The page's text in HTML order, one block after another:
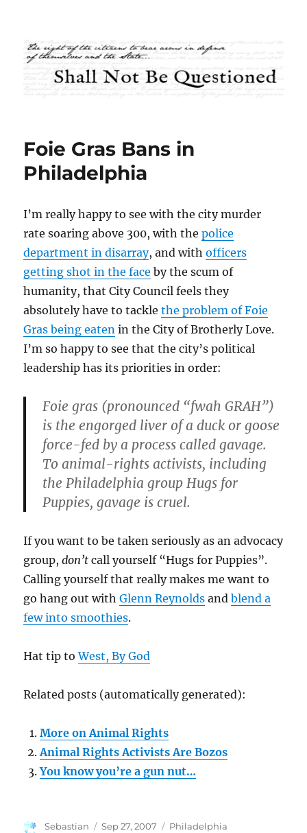
Shall Not Be Questioned
Foie Gras Bans in
Philadelphia
I’m really happy to see with the city murder
rate soaring above 300, with thepolice
department in disarray, and withofficers
getting shot in the face by the scum of
humanity, that City Council feels they
absolutely have to tacklethe problem of Foie
Gras being eaten in the City of Brotherly Love.
I’m so happy to see that the city’s political
leadership has its priorities in order:
Foie gras (pronounced “fwah GRAH”)
is the engorged liver of a duck or goose
force-fed by a process called gavage.
To animal-rights activists, including
the Philadelphia group Hugs for
Puppies, gavage is cruel.
If you want to be taken seriously as an advocacy
group,don’t call yourself “Hugs for Puppies”.
Calling yourself that really makes me want to
go hang out withGlenn Reynolds andblend a
few into smoothies.
Hat tip toWest, By God
Related posts (automatically generated):
More on Animal Rights
Animal Rights Activists Are Bozos
You know you’re a gun nut…
Author
Sebastian
Posted
Sep 27, 2007 Categories
Philadelphia